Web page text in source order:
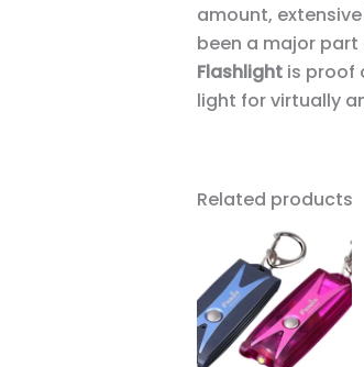
amount,
been a major
Flashlightis proof
light for virtually
Related products